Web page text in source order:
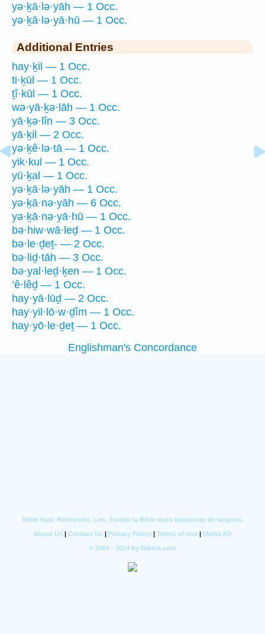
yə·ḵā·lə·yāh — 1 Occ.
yə·ḵā·lə·yā·hū — 1 Occ.
Additional Entries
hay·ḵil — 1 Occ.
ti·ḵūl — 1 Occ.
ṯî·kūl — 1 Occ.
wə·yā·ḵə·lāh — 1 Occ.
yā·ḵə·lîn — 3 Occ.
yā·ḵil — 2 Occ.
yə·ḵê·lə·tā — 1 Occ.
yik·kul — 1 Occ.
yū·ḵal — 1 Occ.
yə·ḵā·lə·yāh — 1 Occ.
yə·ḵā·nə·yāh — 6 Occ.
yə·ḵā·nə·yā·hū — 1 Occ.
bə·hiw·wā·leḏ — 1 Occ.
bə·le·ḏeṯ- — 2 Occ.
bə·liḏ·tāh — 3 Occ.
bə·yal·leḏ·ḵen — 1 Occ.
’ê·lêḏ — 1 Occ.
hay·yā·lūḏ — 2 Occ.
hay·yil·lō·w·ḏîm — 1 Occ.
hay·yō·le·ḏeṯ — 1 Occ.
Englishman's Concordance